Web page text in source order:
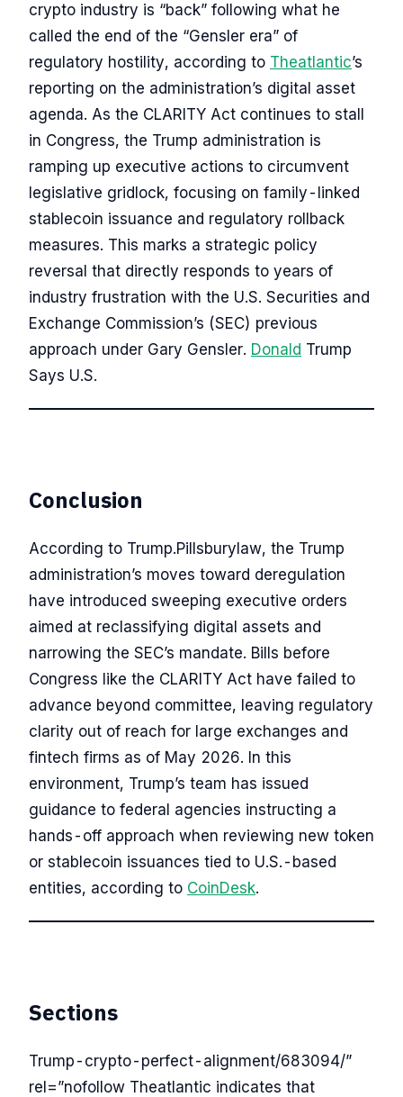
crypto industry is “back” following what he
called the end of the “Gensler era” of
regulatory hostility, according to Theatlantic’s
reporting on the administration’s digital asset
agenda. As the CLARITY Act continues to stall
in Congress, the Trump administration is
ramping up executive actions to circumvent
legislative gridlock, focusing on family-linked
stablecoin issuance and regulatory rollback
measures. This marks a strategic policy
reversal that directly responds to years of
industry frustration with the U.S. Securities and
Exchange Commission’s (SEC) previous
approach under Gary Gensler. Donald Trump
Says U.S.
Conclusion
According to Trump.Pillsburylaw, the Trump
administration’s moves toward deregulation
have introduced sweeping executive orders
aimed at reclassifying digital assets and
narrowing the SEC’s mandate. Bills before
Congress like the CLARITY Act have failed to
advance beyond committee, leaving regulatory
clarity out of reach for large exchanges and
fintech firms as of May 2026. In this
environment, Trump’s team has issued
guidance to federal agencies instructing a
hands-off approach when reviewing new token
or stablecoin issuances tied to U.S.-based
entities, according to CoinDesk.
Sections
Trump-crypto-perfect-alignment/683094/”
rel=”nofollow Theatlantic indicates that